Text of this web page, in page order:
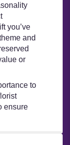
you’ve
and
or
to
ensure